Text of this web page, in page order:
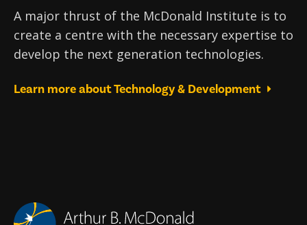
A major thrust of the McDonald Institute is to
create a centre with the necessary expertise to
develop the next generation technologies.
Learn more about Technology & Development